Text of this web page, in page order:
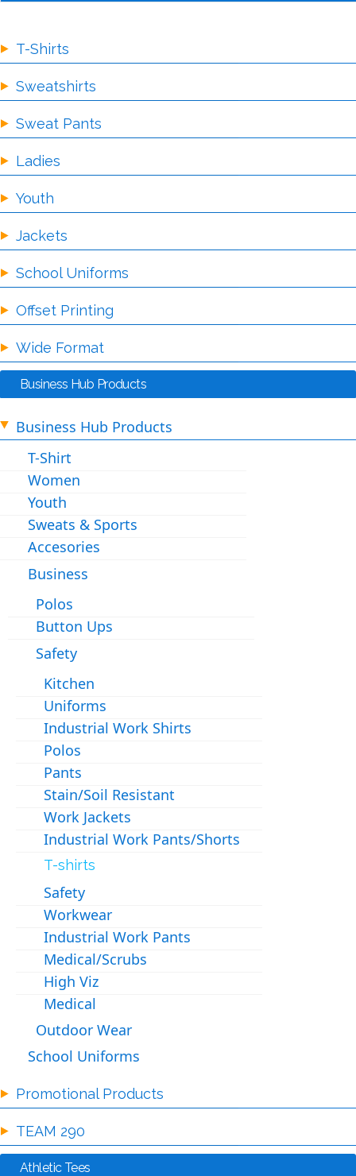
T-Shirts
Sweatshirts
Sweat Pants
Ladies
Youth
Jackets
School Uniforms
Offset Printing
Wide Format
Business Hub Products
Business Hub Products
T-Shirt
Women
Youth
Sweats & Sports
Accesories
Business
Polos
Button Ups
Safety
Kitchen
Uniforms
Industrial Work Shirts
Polos
Pants
Stain/Soil Resistant
Work Jackets
Industrial Work Pants/Shorts
T-shirts
Safety
Workwear
Industrial Work Pants
Medical/Scrubs
High Viz
Medical
Outdoor Wear
School Uniforms
Promotional Products
TEAM 290
Athletic Tees